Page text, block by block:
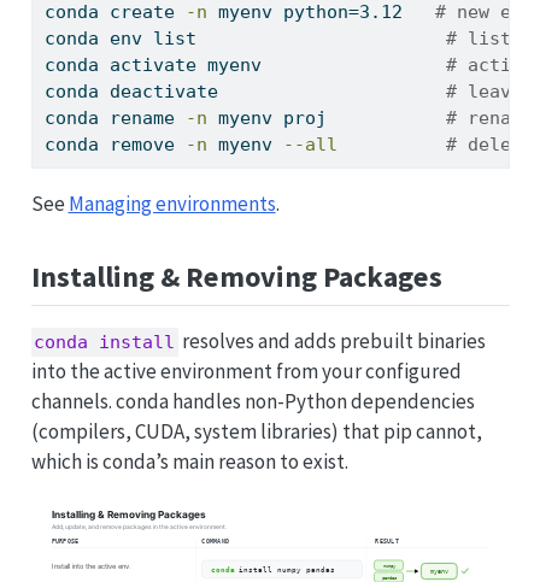
conda create -n myenv python=3.12 # new
conda env list # list
conda activate myenv #
conda deactivate # leave
conda rename -n myenv proj #
conda remove -n myenv --all # delete
See Managing environments.
Installing & Removing Packages
conda install resolves and adds prebuilt binaries
into the active environment from your configured
channels. conda handles non-Python dependencies
(compilers, CUDA, system libraries) that pip cannot,
which is conda’s main reason to exist.